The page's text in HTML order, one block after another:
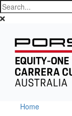
Home